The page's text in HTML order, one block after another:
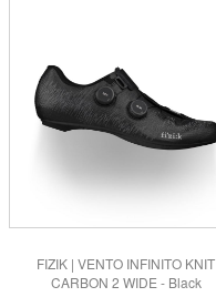
FIZIK | VENTO INFINITO KNIT
CARBON 2 WIDE - Black